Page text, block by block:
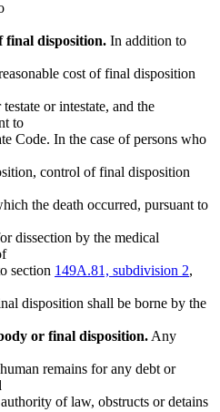
disposition. In addition to
cost of final disposition
or intestate, and the
to
Code. In the case of persons who
control of final disposition
the death occurred, pursuant to
dissection by the medical
section 149A.81, subdivision 2,
disposition shall be borne by the
or final disposition. Any
remains for any debt or
of law, obstructs or detains